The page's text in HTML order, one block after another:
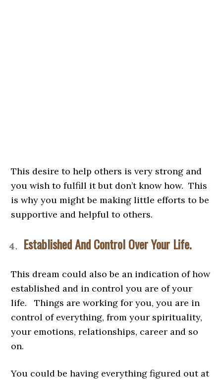
This desire to help others is very strong and
you wish to fulfill it but don’t know how. This
is why you might be making little efforts to be
supportive and helpful to others.
Established And Control Over Your Life.
This dream could also be an indication of how
established and in control you are of your
life. Things are working for you, you are in
control of everything, from your spirituality,
your emotions, relationships, career and so
on.
You could be having everything figured out at